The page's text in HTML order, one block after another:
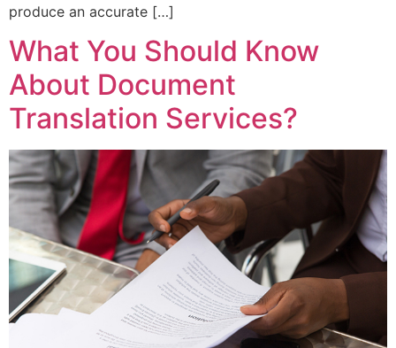
produce an accurate […]
What You Should Know
About Document
Translation Services?